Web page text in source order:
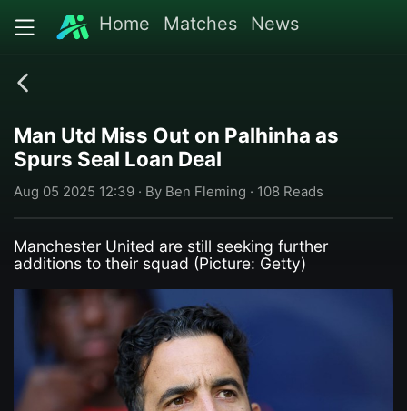
Home Matches News
Man Utd Miss Out on Palhinha as
Spurs Seal Loan Deal
Aug 05 2025 12:39 · By Ben Fleming · 108 Reads
Manchester United are still seeking further
additions to their squad (Picture: Getty)